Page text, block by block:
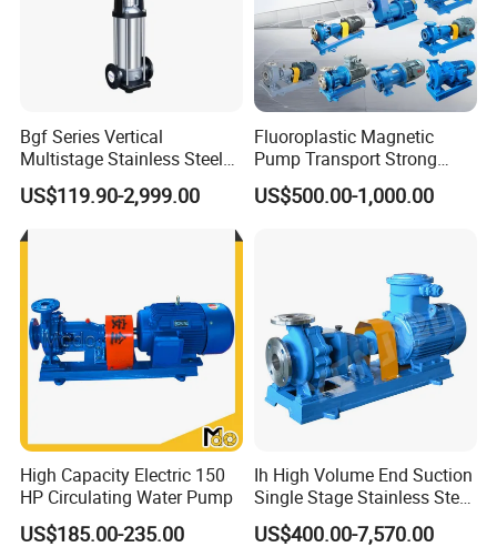
Bgf Series Vertical
Multistage Stainless Steel
Centrifugal Pump
US$119.90-2,999.00
Fluoroplastic Magnetic
Pump Transport Strong
Acid. Strong Alkali and
Toxic Chemical Medium
US$500.00-1,000.00
High Capacity Electric 150
HP Circulating Water Pump
US$185.00-235.00
Ih High Volume End Suction
Single Stage Stainless Steel
Water Chemical Centrifugal
Pump for Acid Feed
US$400.00-7,570.00